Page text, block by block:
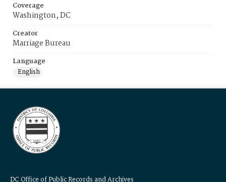
Coverage
Washington, DC
Creator
Marriage Bureau
Language
English
DC Office of Public Records and Archives